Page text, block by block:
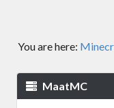
You are here:
MaatMC